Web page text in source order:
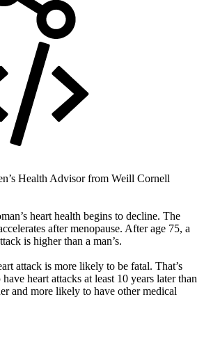
Health Advisor from Weill Cornell
heart health begins to decline. The
after menopause. After age 75, a
is higher than a man’s.
attack is more likely to be fatal. That’s
heart attacks at least 10 years later than
and more likely to have other medical